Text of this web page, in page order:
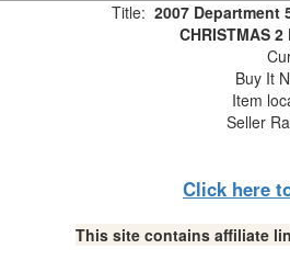
Title: 2007 Department
CHRISTMAS
Buy It
Item
Seller
Click here
This site contains affiliate